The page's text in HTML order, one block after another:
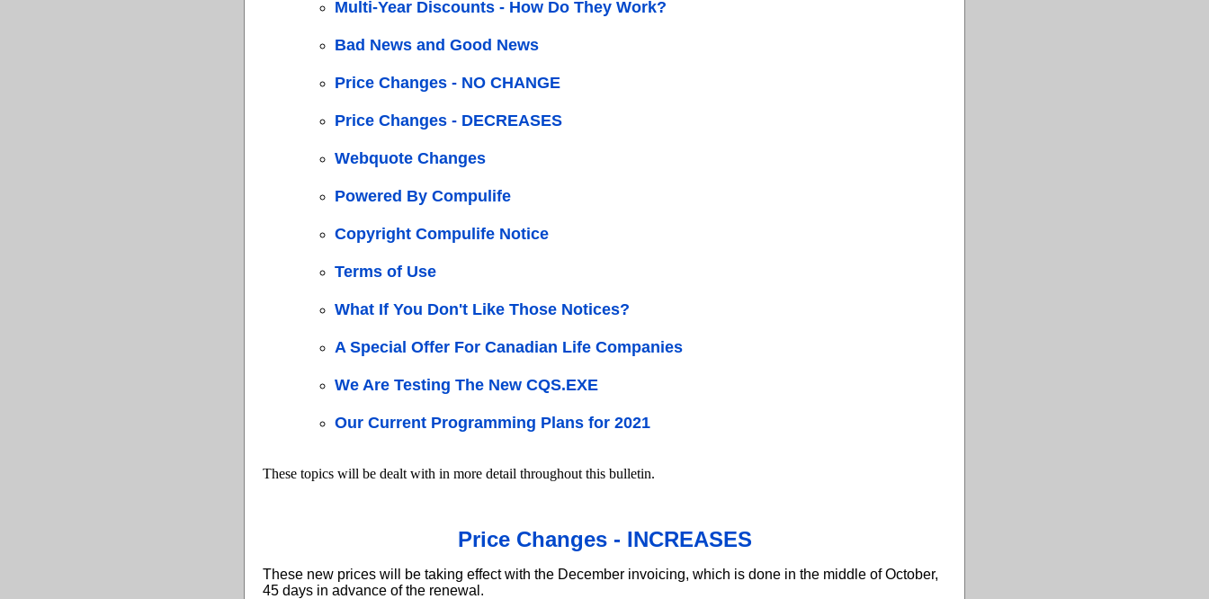
Multi-Year Discounts - How Do They Work?
Bad News and Good News
Price Changes - NO CHANGE
Price Changes - DECREASES
Webquote Changes
Powered By Compulife
Copyright Compulife Notice
Terms of Use
What If You Don't Like Those Notices?
A Special Offer For Canadian Life Companies
We Are Testing The New CQS.EXE
Our Current Programming Plans for 2021
These topics will be dealt with in more detail throughout this bulletin.
Price Changes - INCREASES
These new prices will be taking effect with the December invoicing, which is done in the middle of October,
45 days in advance of the renewal.